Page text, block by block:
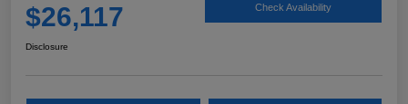
$26,117 Check Availability
Disclosure